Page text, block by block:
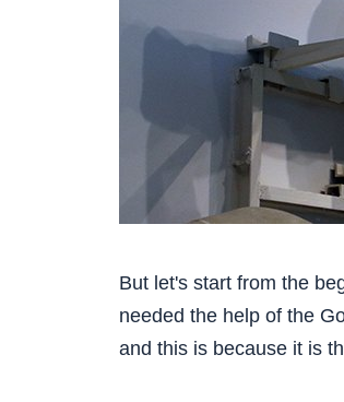
But let's start from the
needed the help of the
and this is because it is